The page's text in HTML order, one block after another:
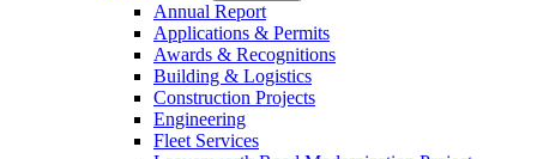
Annual Report
Applications & Permits
Awards & Recognitions
Building & Logistics
Construction Projects
Engineering
Fleet Services